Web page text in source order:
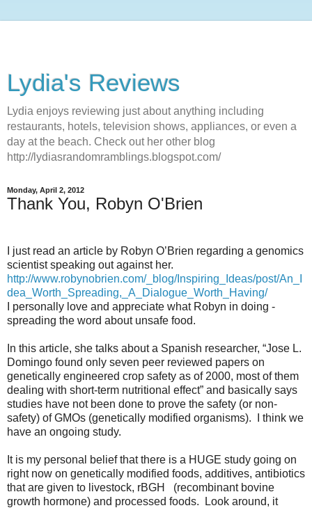
Lydia's Reviews
Lydia enjoys reviewing just about anything including
restaurants, hotels, television shows, appliances, or even a
day at the beach. Check out her other blog
http://lydiasrandomramblings.blogspot.com/
Monday, April 2, 2012
Thank You, Robyn O'Brien
I just read an article by Robyn O’Brien regarding a genomics
scientist speaking out against her.
http://www.robynobrien.com/_blog/Inspiring_Ideas/post/An_I
dea_Worth_Spreading,_A_Dialogue_Worth_Having/
I personally love and appreciate what Robyn in doing -
spreading the word about unsafe food.
In this article, she talks about a Spanish researcher, “Jose L.
Domingo found only seven peer reviewed papers on
genetically engineered crop safety as of 2000, most of them
dealing with short-term nutritional effect” and basically says
studies have not been done to prove the safety (or non-
safety) of GMOs (genetically modified organisms).
I think we
have an ongoing study.
It is my personal belief that there is a HUGE study going on
right now on genetically modified foods, additives, antibiotics
that are given to livestock, rBGH
(recombinant bovine
growth hormone) and processed foods.
Look around, it